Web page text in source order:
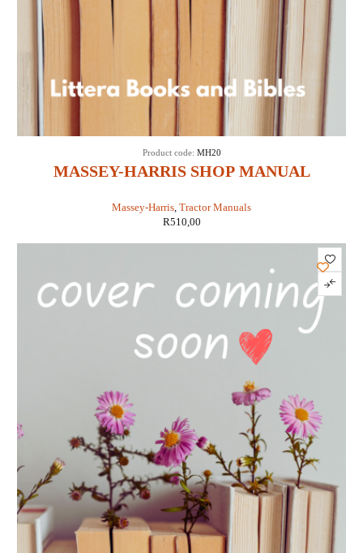
MASSEY-HARRIS SHOP MANUAL
Massey-Harris, Tractor Manuals
Product code: MH20
R510,00